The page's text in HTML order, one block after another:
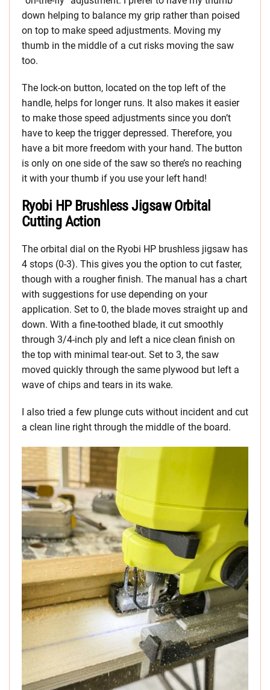
down helping to balance my grip rather than poised
on top to make speed adjustments. Moving my
thumb in the middle of a cut risks moving the saw
too.
The lock-on button, located on the top left of the
handle, helps for longer runs. It also makes it easier
to make those speed adjustments since you don’t
have to keep the trigger depressed. Therefore, you
have a bit more freedom with your hand. The button
is only on one side of the saw so there’s no reaching
it with your thumb if you use your left hand!
Ryobi HP Brushless Jigsaw Orbital
Cutting Action
The orbital dial on the Ryobi HP brushless jigsaw has
4 stops (0-3). This gives you the option to cut faster,
though with a rougher finish. The manual has a chart
with suggestions for use depending on your
application. Set to 0, the blade moves straight up and
down. With a fine-toothed blade, it cut smoothly
through 3/4-inch ply and left a nice clean finish on
the top with minimal tear-out. Set to 3, the saw
moved quickly through the same plywood but left a
wave of chips and tears in its wake.
I also tried a few plunge cuts without incident and cut
a clean line right through the middle of the board.